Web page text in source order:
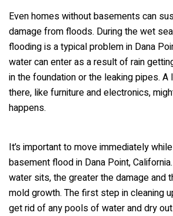
Even homes without basements can
damage from floods. During the wet
flooding is a typical problem in Dana
water can enter as a result of rain
in the foundation or the leaking pipes.
there, like furniture and electronics,
happens.
It’s important to move immediately
basement flood in Dana Point,
water sits, the greater the damage and
mold growth. The first step in cleaning
get rid of any pools of water and dry